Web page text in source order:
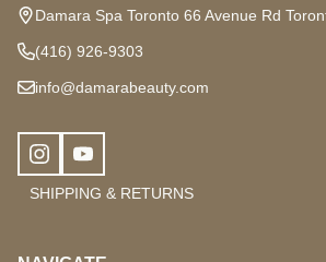
Damara Spa Toronto 66 Avenue Rd
(416) 926-9303
info@damarabeauty.com
SHIPPING & RETURNS